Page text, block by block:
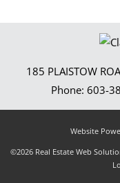
185 PLAISTOW
Phone: 603-
Website
©2026 Real Estate Web